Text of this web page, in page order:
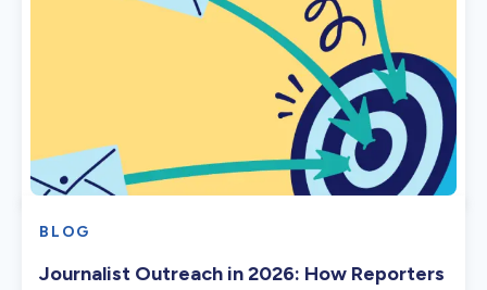
BLOG
Journalist Outreach in 2026: How Reporters